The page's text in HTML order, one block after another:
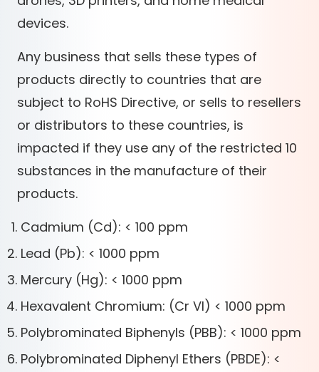
devices.
Any business that sells these types of
products directly to countries that are
subject to RoHS Directive, or sells to resellers
or distributors to these countries, is
impacted if they use any of the restricted 10
substances in the manufacture of their
products.
Cadmium (Cd): < 100 ppm
Lead (Pb): < 1000 ppm
Mercury (Hg): < 1000 ppm
Hexavalent Chromium: (Cr VI) < 1000 ppm
Polybrominated Biphenyls (PBB): < 1000 ppm
Polybrominated Diphenyl Ethers (PBDE): <